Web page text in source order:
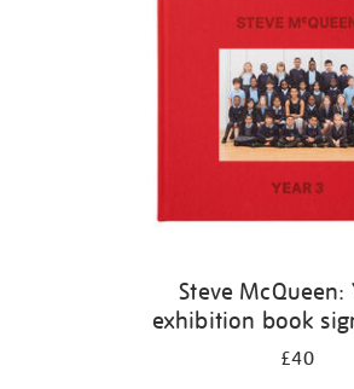
Steve McQueen:
exhibition book
£40